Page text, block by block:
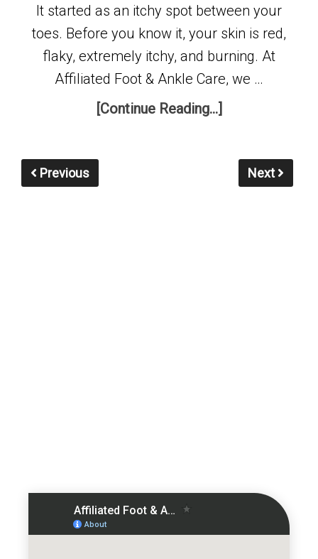
It started as an itchy spot between your
toes. Before you know it, your skin is red,
flaky, extremely itchy, and burning. At
Affiliated Foot & Ankle Care, we …
[Continue Reading...]
Previous Next